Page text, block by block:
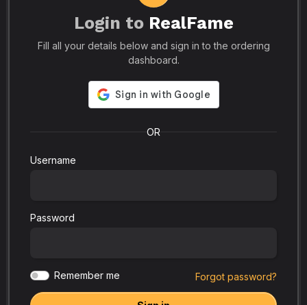
Login to RealFame
Fill all your details below and sign in to the ordering
dashboard.
OR
Username
Password
Remember me Forgot password?